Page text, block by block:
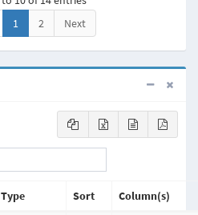
1 2 Next
Type Sort Column(s)